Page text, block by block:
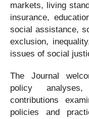
markets, living
insurance,
social assistance,
exclusion,
issues of social
The Journal
policy
contributions
policies and